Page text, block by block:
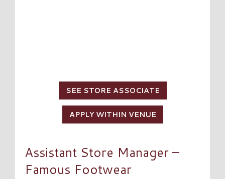
SEE STORE ASSOCIATE
APPLY WITHIN VENUE
Assistant Store Manager –
Famous Footwear